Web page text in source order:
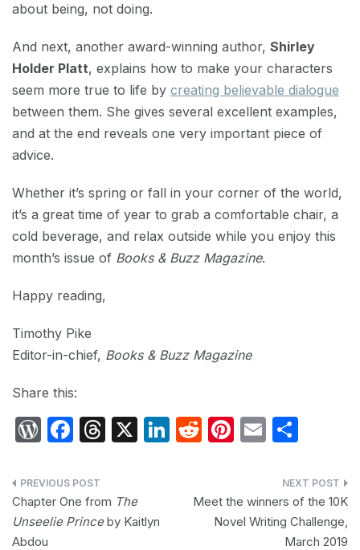
about being, not doing.
And next, another award-winning author, Shirley
Holder Platt, explains how to make your characters
seem more true to life by creating believable dialogue
between them. She gives several excellent examples,
and at the end reveals one very important piece of
advice.
Whether it’s spring or fall in your corner of the world,
it’s a great time of year to grab a comfortable chair, a
cold beverage, and relax outside while you enjoy this
month’s issue of Books & Buzz Magazine.
Happy reading,
Timothy Pike
Editor-in-chief, Books & Buzz Magazine
Share this:
W
d
P
re
F
c
e
b
T
a
d
X
Li R
di
Pi
e
st
E
ail ar
e
Post
navigation
Chapter One from The
Unseelie Princeby Kaitlyn
Abdou
Meet the winners of the 10K
Novel Writing Challenge,
March 2019